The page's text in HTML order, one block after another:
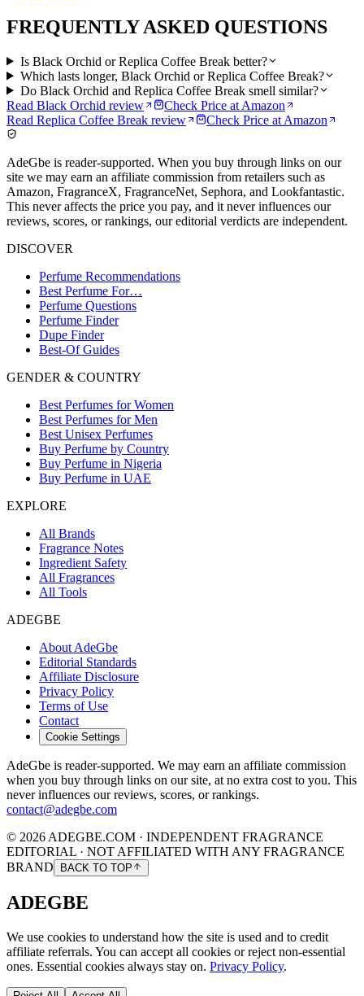
FREQUENTLY ASKED QUESTIONS
Is Black Orchid or Replica Coffee Break better?
Which lasts longer, Black Orchid or Replica Coffee Break?
Do Black Orchid and Replica Coffee Break smell similar?
Read Black Orchid review Check Price at Amazon
Read Replica Coffee Break review Check Price at Amazon
AdeGbe is reader-supported. When you buy through links on our
site we may earn an affiliate commission from retailers such as
Amazon, FragranceX, FragranceNet, Sephora, and Lookfantastic.
This never affects the price you pay, and it never influences our
reviews, scores, or rankings, our editorial verdicts are independent.
DISCOVER
Perfume Recommendations
Best Perfume For…
Perfume Questions
Perfume Finder
Dupe Finder
Best-Of Guides
GENDER & COUNTRY
Best Perfumes for Women
Best Perfumes for Men
Best Unisex Perfumes
Buy Perfume by Country
Buy Perfume in Nigeria
Buy Perfume in UAE
EXPLORE
All Brands
Fragrance Notes
Ingredient Safety
All Fragrances
All Tools
ADEGBE
About AdeGbe
Editorial Standards
Affiliate Disclosure
Privacy Policy
Terms of Use
Contact
Cookie Settings
AdeGbe is reader-supported. We may earn an affiliate commission
when you buy through links on our site, at no extra cost to you. This
never influences our reviews, scores, or rankings.
contact@adegbe.com
© 2026 ADEGBE.COM · INDEPENDENT FRAGRANCE
EDITORIAL · NOT AFFILIATED WITH ANY FRAGRANCE
BRAND
BACK TO TOP
ADEGBE
We use cookies to understand how the site is used and to credit
affiliate referrals. You can accept all cookies or reject non-essential
ones. Essential cookies always stay on. Privacy Policy.